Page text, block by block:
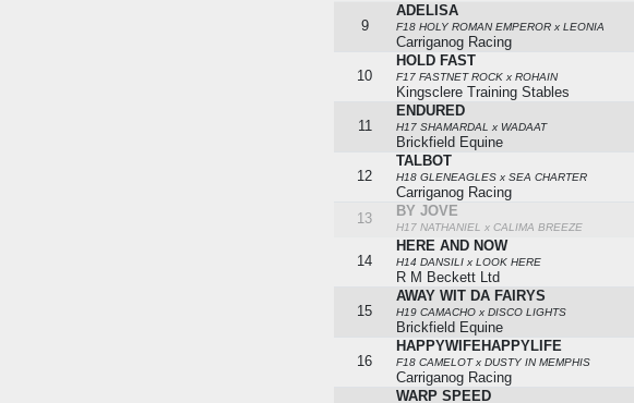
9
ADELISA
F18 HOLY ROMAN EMPEROR x LEONIA
Carriganog Racing
10
HOLD FAST
F17 FASTNET ROCK x ROHAIN
Kingsclere Training Stables
11
ENDURED
H17 SHAMARDAL x WADAAT
Brickfield Equine
12
TALBOT
H18 GLENEAGLES x SEA CHARTER
Carriganog Racing
13 BY JOVE
H17 NATHANIEL x CALIMA BREEZE
14
HERE AND NOW
H14 DANSILI x LOOK HERE
R M Beckett Ltd
15
AWAY WIT DA FAIRYS
H19 CAMACHO x DISCO LIGHTS
Brickfield Equine
16
HAPPYWIFEHAPPYLIFE
F18 CAMELOT x DUSTY IN MEMPHIS
Carriganog Racing
WARP SPEED